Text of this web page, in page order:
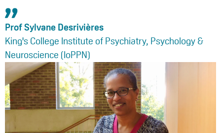
Prof Sylvane Desrivières
King's College Institute of Psychiatry, Psychology &
Neuroscience (IoPPN)